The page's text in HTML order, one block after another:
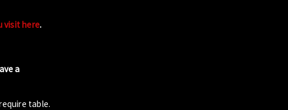
visit here.
a
table.